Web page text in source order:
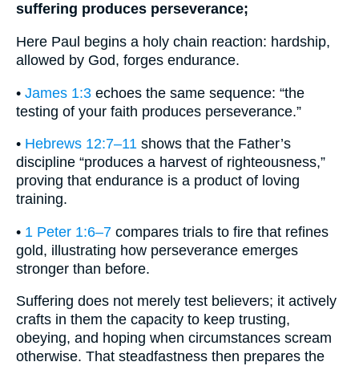
suffering produces perseverance;
Here Paul begins a holy chain reaction: hardship,
allowed by God, forges endurance.
• James 1:3 echoes the same sequence: “the
testing of your faith produces perseverance.”
• Hebrews 12:7–11 shows that the Father’s
discipline “produces a harvest of righteousness,”
proving that endurance is a product of loving
training.
• 1 Peter 1:6–7 compares trials to fire that refines
gold, illustrating how perseverance emerges
stronger than before.
Suffering does not merely test believers; it actively
crafts in them the capacity to keep trusting,
obeying, and hoping when circumstances scream
otherwise. That steadfastness then prepares the